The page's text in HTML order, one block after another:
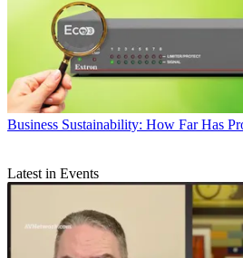
Business Sustainability: How Far Has
Latest in Events